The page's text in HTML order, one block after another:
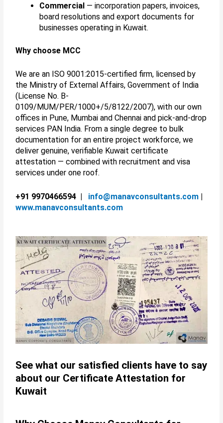
Commercial — incorporation papers, invoices,
board resolutions and export documents for
businesses operating in Kuwait.
Why choose MCC
We are an ISO 9001:2015-certified firm, licensed by
the Ministry of External Affairs, Government of India
(License No. B-
0109/MUM/PER/1000+/5/8122/2007), with our own
offices in Pune, Mumbai and Chennai and pick-and-drop
services PAN India. From a single degree to bulk
documentation for an entire project workforce, we
deliver genuine, verifiable Kuwait certificate
attestation — combined with recruitment and visa
services under one roof.
+91 9970466594 | info@manavconsultants.com |
www.manavconsultants.com
See what our satisfied clients have to say
about our Certificate Attestation for
Kuwait